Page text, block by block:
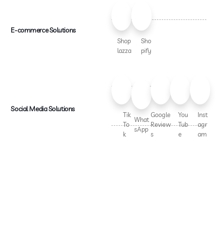
E-commerce Solutions
Shop
lazza
Sho
pify
Social Media Solutions
Tik
To
k
What
sApp
Google
Review
s
You
Tub
e
Inst
agr
am